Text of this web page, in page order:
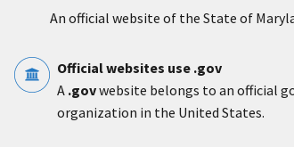
An official website of the State of
Official websites use .gov
A .govwebsite belongs to an official
organization in the United States.